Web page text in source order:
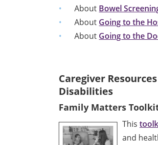
About Bowel
About Going to the
About Going to the
Caregiver Resources
Disabilities
Family Matters
This
and